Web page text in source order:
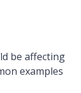
be affecting
examples